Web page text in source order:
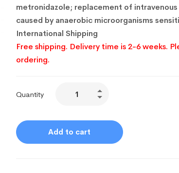
metronidazole; replacement of
caused by anaerobic microorganisms
International Shipping
Free shipping. Delivery time is 2-6 weeks.
ordering.
Quantity
Add to cart